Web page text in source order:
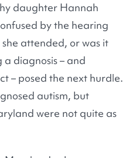
daughter Hannah
by the hearing
attended, or was it
diagnosis – and
– posed the next hurdle.
autism, but
were not quite as